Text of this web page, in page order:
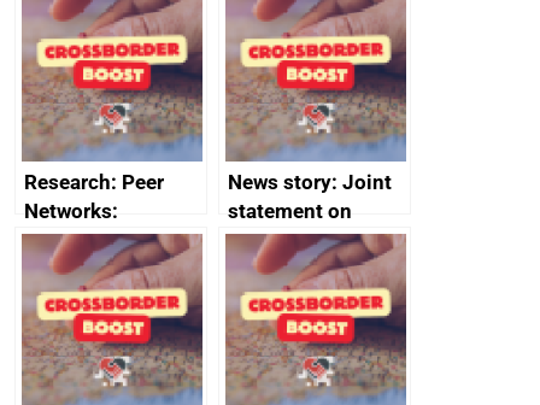
save small
business time and
money
course enrolments
and participant
completions
Research: Peer
Networks:
evaluation reports
News story: Joint
statement on
Australia-UK
offshore
decommissioning
cooperation